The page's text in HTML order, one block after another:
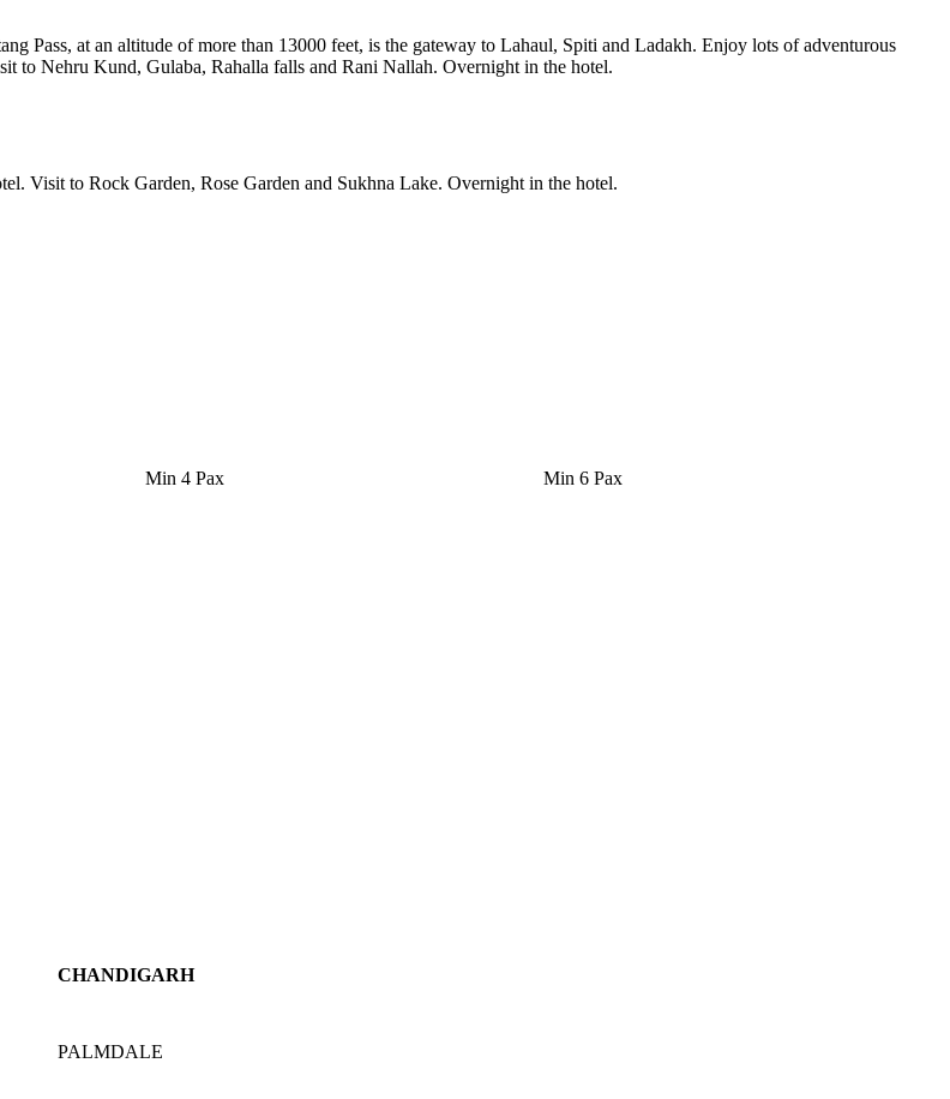
Pass, at an altitude of more than 13000 feet, is the gateway to Lahaul, Spiti and Ladakh. Enjoy lots of adventurous
to Nehru Kund, Gulaba, Rahalla falls and Rani Nallah. Overnight in the hotel.
Visit to Rock Garden, Rose Garden and Sukhna Lake. Overnight in the hotel.
Min 4 Pax
Min 6 Pax
CHANDIGARH
PALMDALE